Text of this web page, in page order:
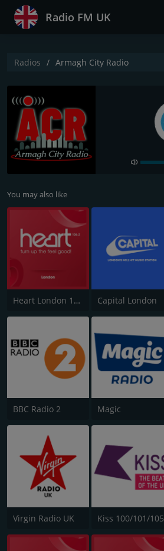
Radio FM UK
Radios Armagh City Radio
You may also like
Heart London 106.2 Capital London
BBC Radio 2 Magic
Virgin Radio UK Kiss 100/101/105